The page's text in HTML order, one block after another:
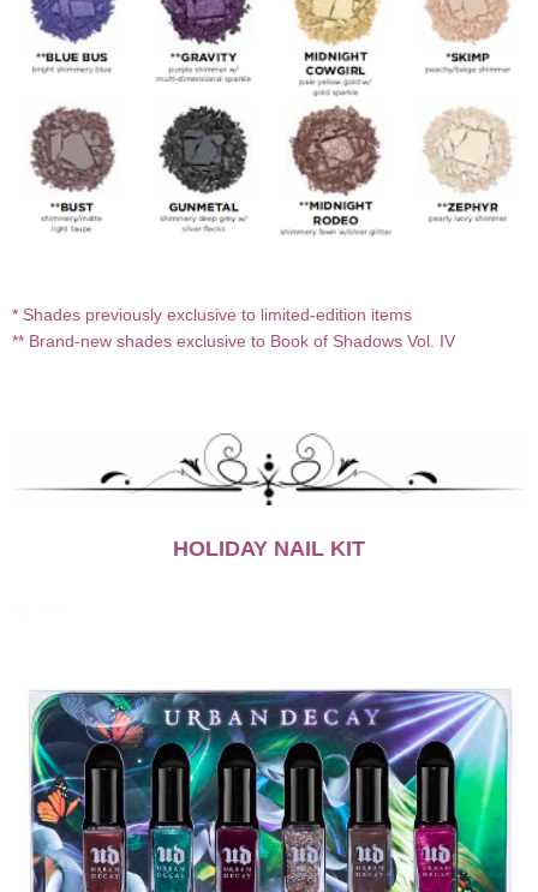
* Shades previously exclusive to limited-edition items
** Brand-new shades exclusive to Book of Shadows Vol. IV
HOLIDAY NAIL KIT